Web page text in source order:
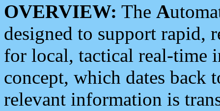
OVERVIEW: The A
designed to support rapid,
for local, tactical real-time
concept, which dates back
relevant information is